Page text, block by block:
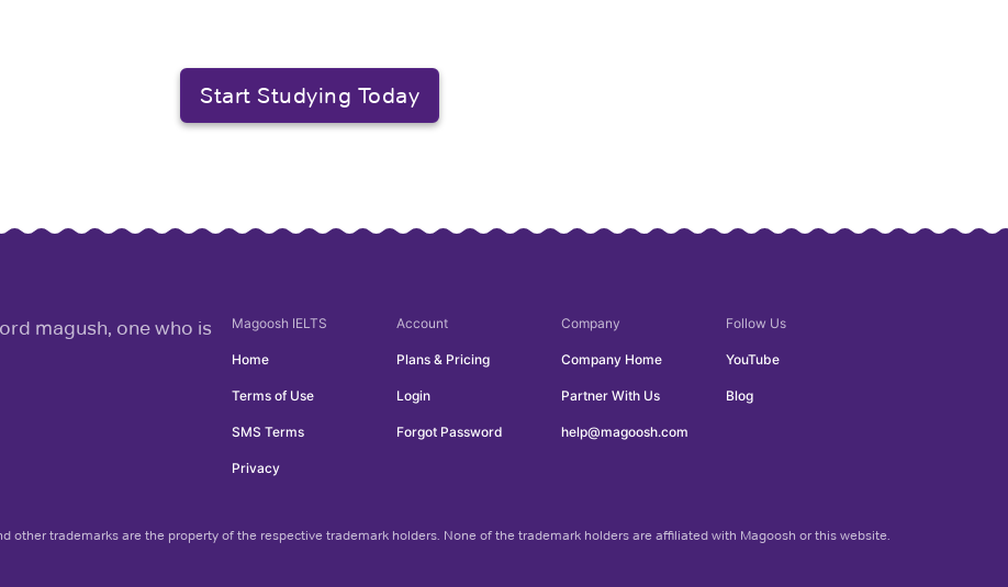
Start Studying Today
magush, one who is
Magoosh IELTS
Home
Terms of Use
SMS Terms
Privacy
Account
Plans & Pricing
Login
Forgot Password
Company
Company Home
Partner With Us
help@magoosh.com
Follow Us
YouTube
Blog
other trademarks are the property of the respective trademark holders. None of the trademark holders are affiliated with Magoosh or this website.